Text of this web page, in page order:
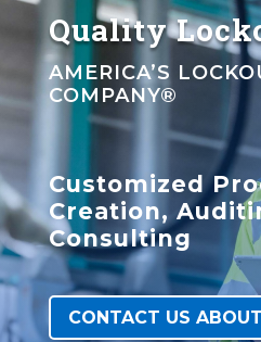
Quality
AMERICA’S
COMPANY®
Customized
Creation,
Consulting
CONTACT US